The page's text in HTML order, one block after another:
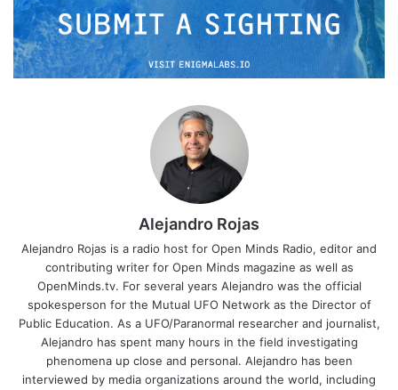
Alejandro Rojas
Alejandro Rojas is a radio host for Open Minds Radio, editor and
contributing writer for Open Minds magazine as well as
OpenMinds.tv. For several years Alejandro was the official
spokesperson for the Mutual UFO Network as the Director of
Public Education. As a UFO/Paranormal researcher and journalist,
Alejandro has spent many hours in the field investigating
phenomena up close and personal. Alejandro has been
interviewed by media organizations around the world, including